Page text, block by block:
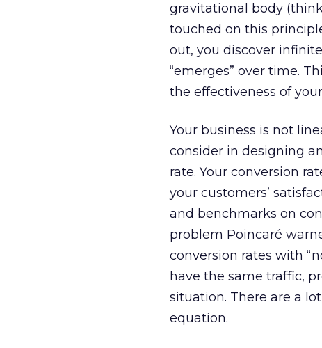
gravitational body
touched on this
out, you discover
“emerges” over time.
the effectiveness of
Your business is not
consider in designing an
rate. Your conversion
your customers’
and benchmarks on
problem Poincaré
conversion rates with
have the same traffic,
situation. There are a
equation.